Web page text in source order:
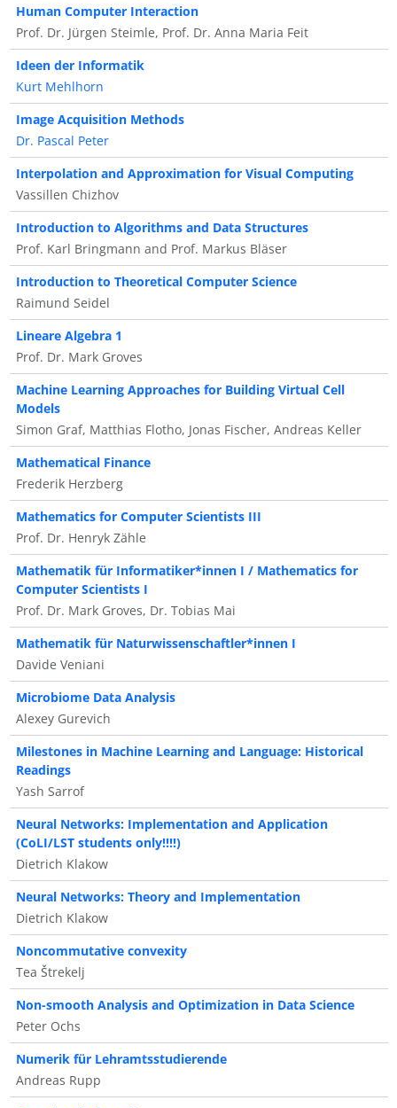
Human Computer Interaction
Prof. Dr. Jürgen Steimle, Prof. Dr. Anna Maria Feit
Ideen der Informatik
Kurt Mehlhorn
Image Acquisition Methods
Dr. Pascal Peter
Interpolation and Approximation for Visual Computing
Vassillen Chizhov
Introduction to Algorithms and Data Structures
Prof. Karl Bringmann and Prof. Markus Bläser
Introduction to Theoretical Computer Science
Raimund Seidel
Lineare Algebra 1
Prof. Dr. Mark Groves
Machine Learning Approaches for Building Virtual Cell
Models
Simon Graf, Matthias Flotho, Jonas Fischer, Andreas Keller
Mathematical Finance
Frederik Herzberg
Mathematics for Computer Scientists III
Prof. Dr. Henryk Zähle
Mathematik für Informatiker*innen I / Mathematics for
Computer Scientists I
Prof. Dr. Mark Groves, Dr. Tobias Mai
Mathematik für Naturwissenschaftler*innen I
Davide Veniani
Microbiome Data Analysis
Alexey Gurevich
Milestones in Machine Learning and Language: Historical
Readings
Yash Sarrof
Neural Networks: Implementation and Application
(CoLI/LST students only!!!!)
Dietrich Klakow
Neural Networks: Theory and Implementation
Dietrich Klakow
Noncommutative convexity
Tea Štrekelj
Non-smooth Analysis and Optimization in Data Science
Peter Ochs
Numerik für Lehramtsstudierende
Andreas Rupp